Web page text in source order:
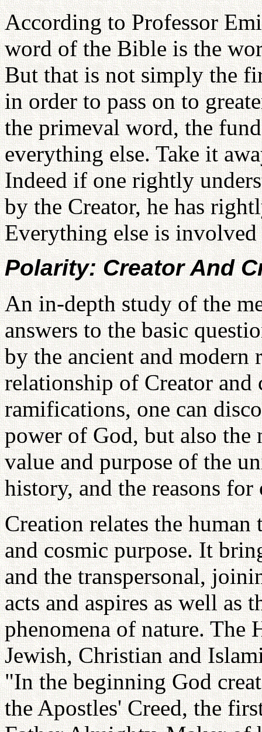
According to Professor
word of the Bible is the
But that is not simply the
in order to pass on to
the primeval word, the
everything else. Take it
Indeed if one rightly
by the Creator, he has
Everything else is
Polarity: Creator And
An in-depth study of the
answers to the basic
by the ancient and
relationship of Creator and
ramifications, one can
power of God, but also the
value and purpose of the
history, and the reasons
Creation relates the
and cosmic purpose. It
and the transpersonal,
acts and aspires as well as
phenomena of nature.
Jewish, Christian and
"In the beginning God
the Apostles' Creed, the